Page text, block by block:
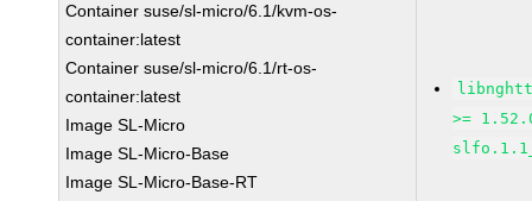
Container suse/sl-micro/6.1/kvm-os-
container:latest
Container suse/sl-micro/6.1/rt-os-
container:latest
Image SL-Micro
Image SL-Micro-Base
Image SL-Micro-Base-RT
>=